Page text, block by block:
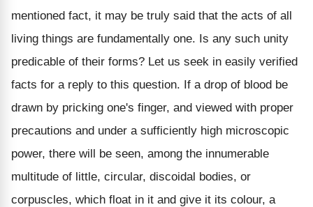
mentioned fact, it may be truly said that the acts of all
living things are fundamentally one. Is any such unity
predicable of their forms? Let us seek in easily verified
facts for a reply to this question. If a drop of blood be
drawn by pricking one's finger, and viewed with proper
precautions and under a sufficiently high microscopic
power, there will be seen, among the innumerable
multitude of little, circular, discoidal bodies, or
corpuscles, which float in it and give it its colour, a